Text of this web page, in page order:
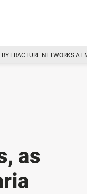
FRACTURE NETWORKS AT
as